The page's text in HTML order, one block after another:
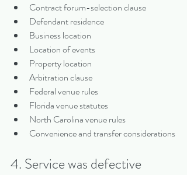
Contract forum-selection clause
Defendant residence
Business location
Location of events
Property location
Arbitration clause
Federal venue rules
Florida venue statutes
North Carolina venue rules
Convenience and transfer considerations
4. Service was defective